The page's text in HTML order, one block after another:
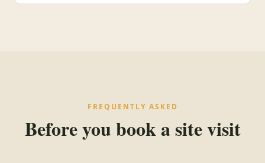
FREQUENTLY ASKED
Before you book a site visit